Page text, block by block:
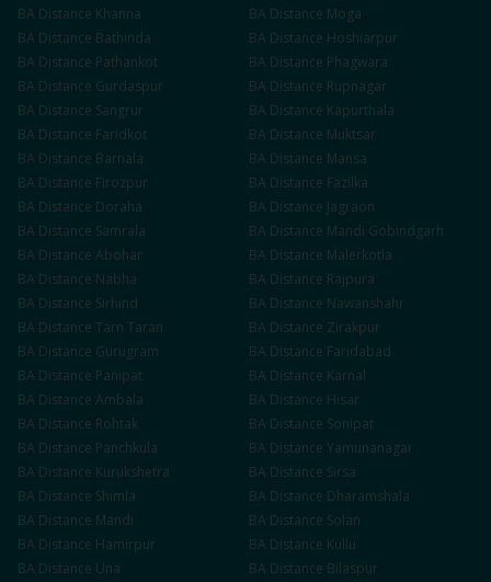
BA Distance Khanna BA Distance Moga
BA Distance Bathinda BA Distance Hoshiarpur
BA Distance Pathankot BA Distance Phagwara
BA Distance Gurdaspur BA Distance Rupnagar
BA Distance Sangrur BA Distance Kapurthala
BA Distance Faridkot BA Distance Muktsar
BA Distance Barnala BA Distance Mansa
BA Distance Firozpur BA Distance Fazilka
BA Distance Doraha BA Distance Jagraon
BA Distance Samrala BA Distance Mandi Gobindgarh
BA Distance Abohar BA Distance Malerkotla
BA Distance Nabha BA Distance Rajpura
BA Distance Sirhind BA Distance Nawanshahr
BA Distance Tarn Taran BA Distance Zirakpur
BA Distance Gurugram BA Distance Faridabad
BA Distance Panipat BA Distance Karnal
BA Distance Ambala BA Distance Hisar
BA Distance Rohtak BA Distance Sonipat
BA Distance Panchkula BA Distance Yamunanagar
BA Distance Kurukshetra BA Distance Sirsa
BA Distance Shimla BA Distance Dharamshala
BA Distance Mandi BA Distance Solan
BA Distance Hamirpur BA Distance Kullu
BA Distance Una BA Distance Bilaspur